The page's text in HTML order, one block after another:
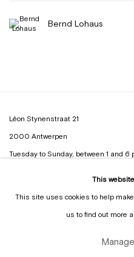
Bernd Lohaus
Léon Stynenstraat 21
2000 Antwerpen
Tuesday to Sunday, between 1 and 6
This
This site uses cookies to help
us to find out more